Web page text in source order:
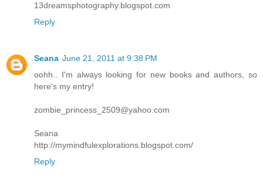
13dreamsphotography.blogspot.com
Reply
Seana June 21, 2011 at 9:38 PM
oohh.. I'm always looking for new books and authors, so
here's my entry!
zombie_princess_2509@yahoo.com
Seana
http://mymindfulexplorations.blogspot.com/
Reply